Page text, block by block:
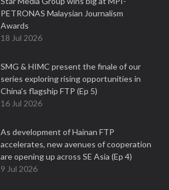
PETRONAS Malaysian Journalism
Awards
18 Jul 2026
SMG & HIMC present the finale of our
series exploring rising opportunities in
China's flagship FTP (Ep 5)
16 Jul 2026
As development of Hainan FTP
accelerates, new avenues of cooperation
are opening up across SE Asia (Ep 4)
9 Jul 2026